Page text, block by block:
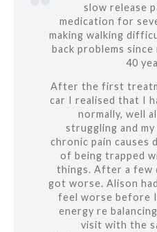
slow release
medication for
making walking
back problems
40
After the first
car I realised that I
normally, well
struggling and
chronic pain causes
of being trapped
things. After a few
got worse. Alison
feel worse before
energy re
visit with the